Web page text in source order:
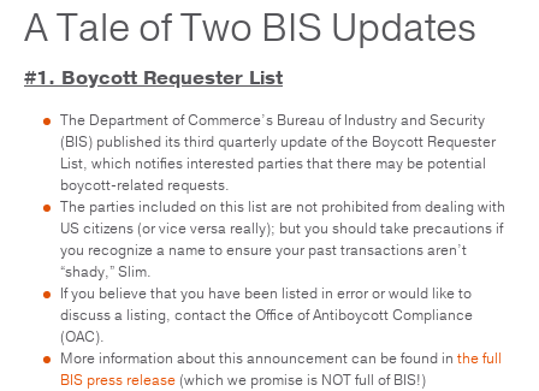
A Tale of Two BIS Updates
#1. Boycott Requester List
The Department of Commerce’s Bureau of Industry and Security
(BIS) published its third quarterly update of the Boycott Requester
List, which notifies interested parties that there may be potential
boycott-related requests.
The parties included on this list are not prohibited from dealing with
US citizens (or vice versa really); but you should take precautions if
you recognize a name to ensure your past transactions aren’t
“shady,” Slim.
If you believe that you have been listed in error or would like to
discuss a listing, contact the Office of Antiboycott Compliance
(OAC).
More information about this announcement can be found in the full
BIS press release (which we promise is NOT full of BIS!)